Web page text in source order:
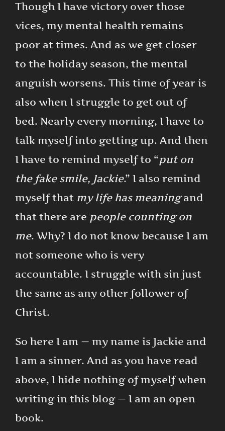
Though I have victory over those
vices, my mental health remains
poor at times. And as we get closer
to the holiday season, the mental
anguish worsens. This time of year is
also when I struggle to get out of
bed. Nearly every morning, I have to
talk myself into getting up. And then
I have to remind myself to “put on
the fake smile, Jackie.” I also remind
myself that my life has meaningand
that there are people counting on
me. Why? I do not know because I am
not someone who is very
accountable. I struggle with sin just
the same as any other follower of
Christ.
So here I am — my name is Jackie and
I am a sinner. And as you have read
above, I hide nothing of myself when
writing in this blog — I am an open
book.